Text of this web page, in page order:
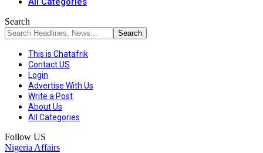
Search
This is Chatafrik
Contact US
Login
Advertise With Us
Write a Post
About Us
All Categories
Follow US
Nigeria Affairs